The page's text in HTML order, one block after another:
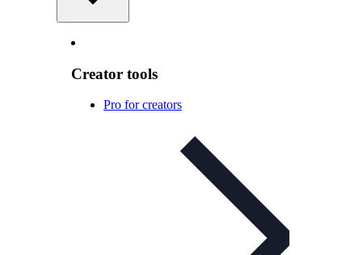
Creator tools
Pro for creators